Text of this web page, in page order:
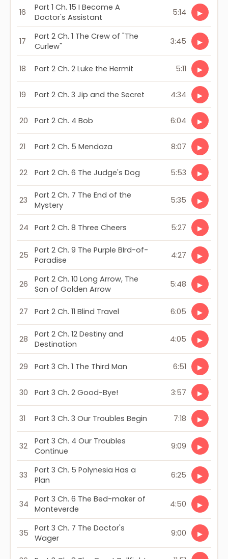
16
Part 1 Ch. 15 I Become A
Doctor's Assistant
5:14 ▶
17
Part 2 Ch. 1 The Crew of "The
Curlew"
3:45 ▶
18 Part 2 Ch. 2 Luke the Hermit 5:11 ▶
19 Part 2 Ch. 3 Jip and the Secret 4:34 ▶
20 Part 2 Ch. 4 Bob 6:04 ▶
21 Part 2 Ch. 5 Mendoza 8:07 ▶
22 Part 2 Ch. 6 The Judge's Dog 5:53 ▶
23
Part 2 Ch. 7 The End of the
Mystery
5:35 ▶
24 Part 2 Ch. 8 Three Cheers 5:27 ▶
25
Part 2 Ch. 9 The Purple BIrd-of-
Paradise
4:27 ▶
26
Part 2 Ch. 10 Long Arrow, The
Son of Golden Arrow
5:48 ▶
27 Part 2 Ch. 11 Blind Travel 6:05 ▶
28
Part 2 Ch. 12 Destiny and
Destination
4:05 ▶
29 Part 3 Ch. 1 The Third Man 6:51 ▶
30 Part 3 Ch. 2 Good-Bye! 3:57 ▶
31 Part 3 Ch. 3 Our Troubles Begin 7:18 ▶
32
Part 3 Ch. 4 Our Troubles
Continue
9:09 ▶
33
Part 3 Ch. 5 Polynesia Has a
Plan
6:25 ▶
34
Part 3 Ch. 6 The Bed-maker of
Monteverde
4:50 ▶
35
Part 3 Ch. 7 The Doctor's
Wager
9:00 ▶